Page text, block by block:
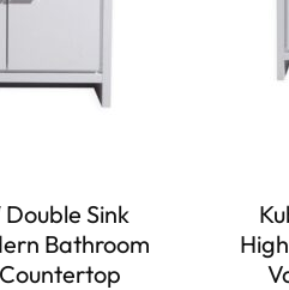
Sink
Bathroom